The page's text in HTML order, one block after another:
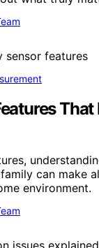
can make
environment.